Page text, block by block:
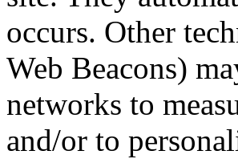
occurs. Other
Web Beacons)
networks to
and/or to